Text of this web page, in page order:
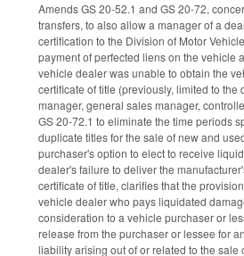
Amends GS 20-52.1 and GS 20-72,
transfers, to also allow a manager of a
certification to the Division of Motor
payment of perfected liens on the vehicle
vehicle dealer was unable to obtain the
certificate of title (previously, limited to
manager, general sales manager,
GS 20-72.1 to eliminate the time periods
duplicate titles for the sale of new and
purchaser's option to elect to receive
dealer's failure to deliver the
certificate of title, clarifies that the
vehicle dealer who pays liquidated
consideration to a vehicle purchaser or
release from the purchaser or lessee for
liability arising out of or related to the sale